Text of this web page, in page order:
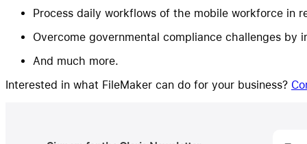
Process daily workflows of the mobile workforce
Overcome governmental compliance challenges
And much more.
Interested in what FileMaker can do for your business?